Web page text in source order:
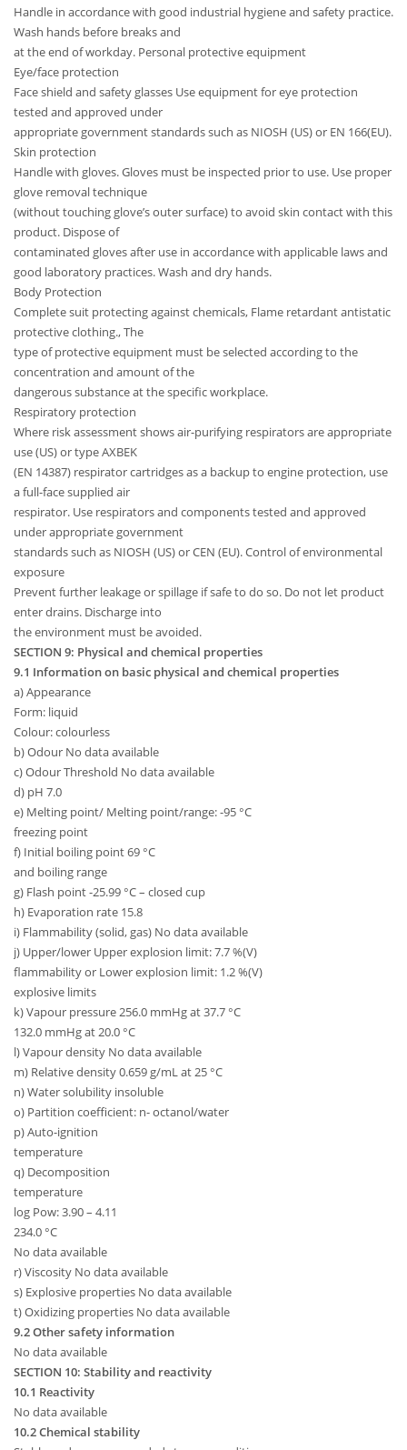
Handle in accordance with good industrial hygiene and safety practice.
Wash hands before breaks and
at the end of workday. Personal protective equipment
Eye/face protection
Face shield and safety glasses Use equipment for eye protection
tested and approved under
appropriate government standards such as NIOSH (US) or EN 166(EU).
Skin protection
Handle with gloves. Gloves must be inspected prior to use. Use proper
glove removal technique
(without touching glove’s outer surface) to avoid skin contact with this
product. Dispose of
contaminated gloves after use in accordance with applicable laws and
good laboratory practices. Wash and dry hands.
Body Protection
Complete suit protecting against chemicals, Flame retardant antistatic
protective clothing., The
type of protective equipment must be selected according to the
concentration and amount of the
dangerous substance at the specific workplace.
Respiratory protection
Where risk assessment shows air-purifying respirators are appropriate
use (US) or type AXBEK
(EN 14387) respirator cartridges as a backup to engine protection, use
a full-face supplied air
respirator. Use respirators and components tested and approved
under appropriate government
standards such as NIOSH (US) or CEN (EU). Control of environmental
exposure
Prevent further leakage or spillage if safe to do so. Do not let product
enter drains. Discharge into
the environment must be avoided.
SECTION 9: Physical and chemical properties
9.1 Information on basic physical and chemical properties
a) Appearance
Form: liquid
Colour: colourless
b) Odour No data available
c) Odour Threshold No data available
d) pH 7.0
e) Melting point/ Melting point/range: -95 °C
freezing point
f) Initial boiling point 69 °C
and boiling range
g) Flash point -25.99 °C – closed cup
h) Evaporation rate 15.8
i) Flammability (solid, gas) No data available
j) Upper/lower Upper explosion limit: 7.7 %(V)
flammability or Lower explosion limit: 1.2 %(V)
explosive limits
k) Vapour pressure 256.0 mmHg at 37.7 °C
132.0 mmHg at 20.0 °C
l) Vapour density No data available
m) Relative density 0.659 g/mL at 25 °C
n) Water solubility insoluble
o) Partition coefficient: n- octanol/water
p) Auto-ignition
temperature
q) Decomposition
temperature
log Pow: 3.90 – 4.11
234.0 °C
No data available
r) Viscosity No data available
s) Explosive properties No data available
t) Oxidizing properties No data available
9.2 Other safety information
No data available
SECTION 10: Stability and reactivity
10.1 Reactivity
No data available
10.2 Chemical stability